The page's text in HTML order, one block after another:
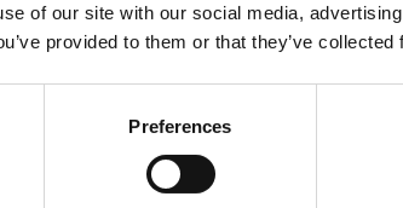
of our site with our social media,
provided to them or that they’ve
Preferences